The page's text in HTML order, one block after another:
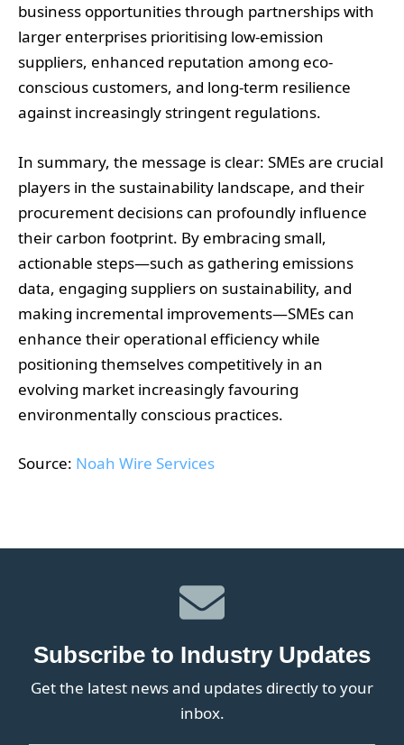
business opportunities through partnerships with
larger enterprises prioritising low-emission
suppliers, enhanced reputation among eco-
conscious customers, and long-term resilience
against increasingly stringent regulations.
In summary, the message is clear: SMEs are crucial
players in the sustainability landscape, and their
procurement decisions can profoundly influence
their carbon footprint. By embracing small,
actionable steps—such as gathering emissions
data, engaging suppliers on sustainability, and
making incremental improvements—SMEs can
enhance their operational efficiency while
positioning themselves competitively in an
evolving market increasingly favouring
environmentally conscious practices.
Source: Noah Wire Services
Subscribe to Industry Updates
Get the latest news and updates directly to your
inbox.